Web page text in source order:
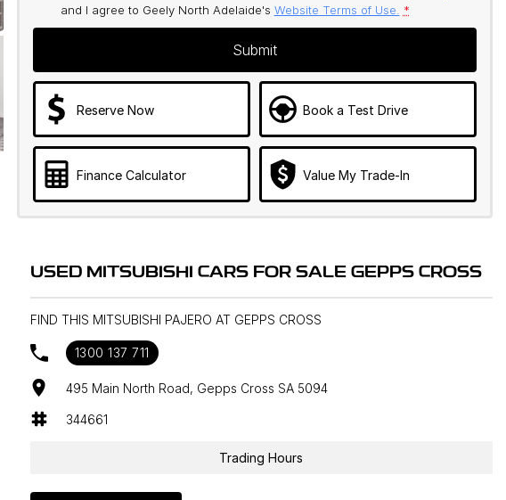
and I agree to Geely North Adelaide's Website Terms of Use. *
Submit
Reserve Now Book a Test Drive
Finance Calculator Value My Trade-In
USED MITSUBISHI CARS FOR SALE GEPPS CROSS
FIND THIS MITSUBISHI PAJERO AT GEPPS CROSS
1300 137 711
495 Main North Road, Gepps Cross SA 5094
344661
Trading Hours